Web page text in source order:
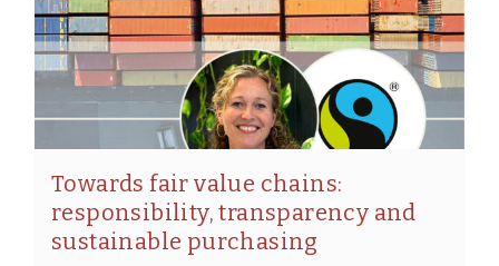
Towards fair value chains:
responsibility, transparency and
sustainable purchasing